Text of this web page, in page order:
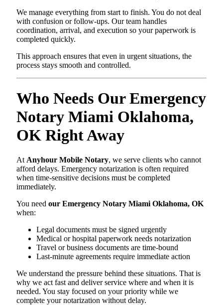
We manage everything from start to finish. You do not deal
with confusion or follow-ups. Our team handles
coordination, arrival, and execution so your paperwork is
completed quickly.
This approach ensures that even in urgent situations, the
process stays smooth and controlled.
Who Needs Our Emergency
Notary Miami Oklahoma,
OK Right Away
At Anyhour Mobile Notary, we serve clients who cannot
afford delays. Emergency notarization is often required
when time-sensitive decisions must be completed
immediately.
You need our Emergency Notary Miami Oklahoma, OK
when:
Legal documents must be signed urgently
Medical or hospital paperwork needs notarization
Travel or business documents are time-bound
Last-minute agreements require immediate action
We understand the pressure behind these situations. That is
why we act fast and deliver service where and when it is
needed. You stay focused on your priority while we
complete your notarization without delay.